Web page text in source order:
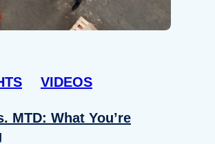
VIDEOS
MTD: What You’re